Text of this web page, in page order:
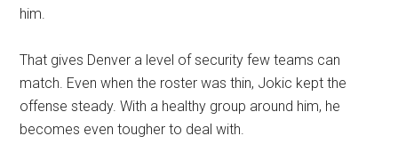
him.
That gives Denver a level of security few teams can
match. Even when the roster was thin, Jokic kept the
offense steady. With a healthy group around him, he
becomes even tougher to deal with.